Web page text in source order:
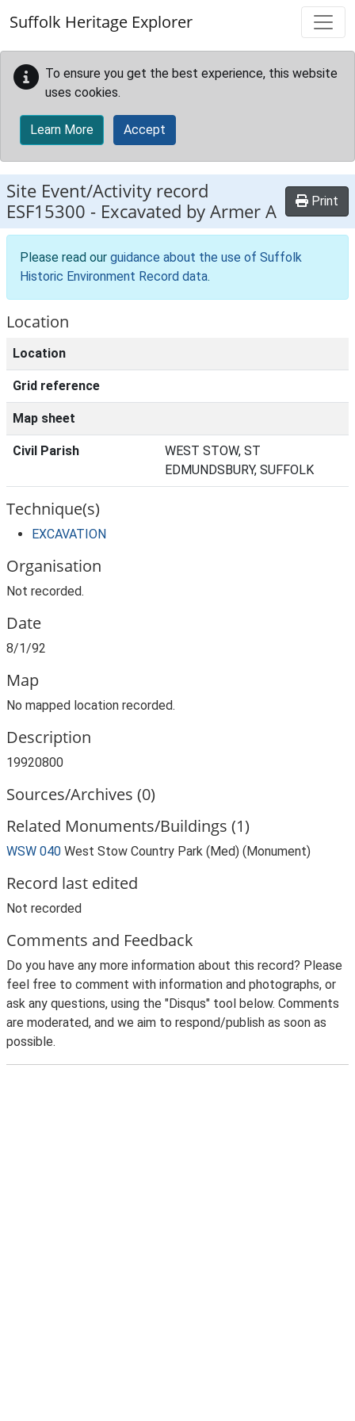
Suffolk Heritage Explorer
To ensure you get the best experience, this website
uses cookies.
Learn More Accept
Site Event/Activity record
ESF15300 - Excavated by Armer A Print
Please read our guidance about the use of Suffolk
Historic Environment Record data.
Location
Location
Grid reference
Map sheet
Civil Parish
WEST STOW, ST
EDMUNDSBURY, SUFFOLK
Technique(s)
EXCAVATION
Organisation
Not recorded.
Date
8/1/92
Map
No mapped location recorded.
Description
19920800
Sources/Archives (0)
Related Monuments/Buildings (1)
WSW 040 West Stow Country Park (Med) (Monument)
Record last edited
Not recorded
Comments and Feedback
Do you have any more information about this record? Please
feel free to comment with information and photographs, or
ask any questions, using the "Disqus" tool below. Comments
are moderated, and we aim to respond/publish as soon as
possible.